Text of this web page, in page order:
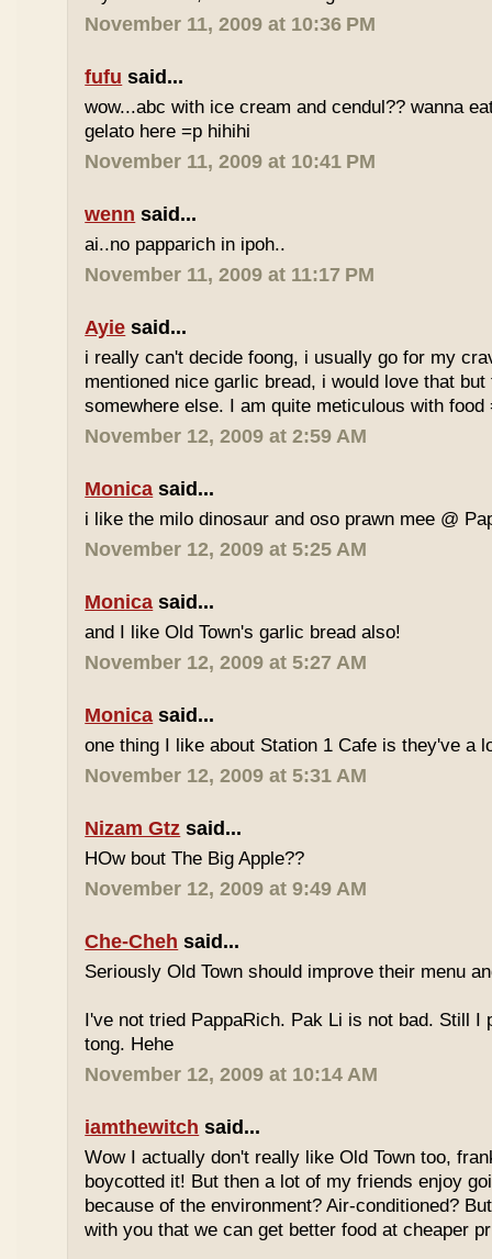
November 11, 2009 at 10:36 PM
fufu said...
wow...abc with ice cream and cendul?? wanna
gelato here =p hihihi
November 11, 2009 at 10:41 PM
wenn said...
ai..no papparich in ipoh..
November 11, 2009 at 11:17 PM
Ayie said...
i really can't decide foong, i usually go for my
mentioned nice garlic bread, i would love that
somewhere else. I am quite meticulous with food
November 12, 2009 at 2:59 AM
Monica said...
i like the milo dinosaur and oso prawn mee @
November 12, 2009 at 5:25 AM
Monica said...
and I like Old Town's garlic bread also!
November 12, 2009 at 5:27 AM
Monica said...
one thing I like about Station 1 Cafe is they've a
November 12, 2009 at 5:31 AM
Nizam Gtz said...
HOw bout The Big Apple??
November 12, 2009 at 9:49 AM
Che-Cheh said...
Seriously Old Town should improve their menu
I've not tried PappaRich. Pak Li is not bad. Still I
tong. Hehe
November 12, 2009 at 10:14 AM
iamthewitch said...
Wow I actually don't really like Old Town too,
boycotted it! But then a lot of my friends enjoy
because of the environment? Air-conditioned?
with you that we can get better food at cheaper